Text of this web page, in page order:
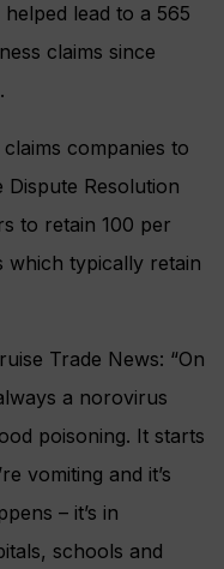
lead to a 565
claims since
companies to
Resolution
to retain 100 per
which typically retain
Trade News: “On
a norovirus
poisoning. It starts
vomiting and it’s
– it’s in
schools and